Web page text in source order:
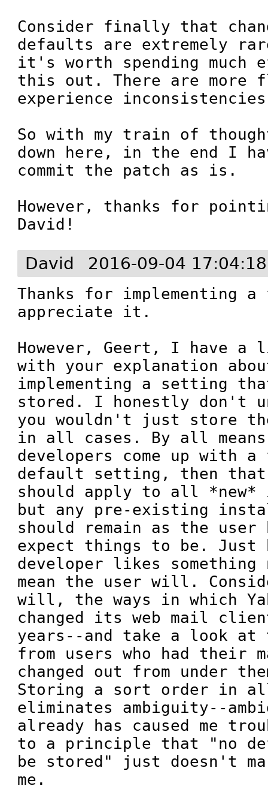
Consider finally that
defaults are extremely
it's worth spending much
this out. There are more
experience
So with my train of
down here, in the end I
commit the patch as is.
However, thanks for
David!
David 2016-09-04 17:04:18
Thanks for implementing
appreciate it.
However, Geert, I have
with your explanation
implementing a setting
stored. I honestly don't
you wouldn't just store
in all cases. By all
developers come up with a
default setting, then
should apply to all
but any pre-existing
should remain as the user
expect things to be. Just
developer likes something
mean the user will.
will, the ways in which
changed its web mail
years--and take a look at
from users who had their
changed out from under
Storing a sort order in
eliminates ambiguity--
already has caused me
to a principle that "no
be stored" just doesn't
me.